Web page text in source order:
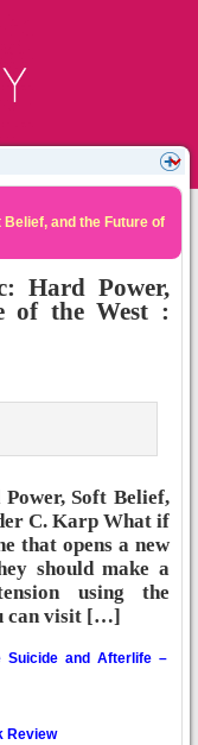
and the Future of
Hard Power,
of the West :
Soft Belief,
C. Karp What if
that opens a new
should make a
using the
can visit […]
Suicide and Afterlife –
Review